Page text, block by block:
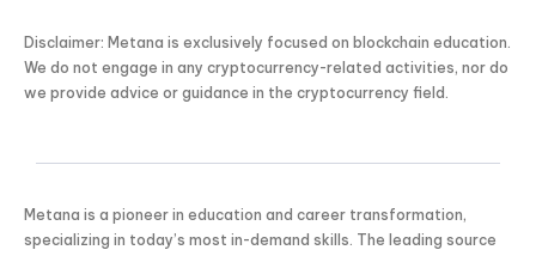
Disclaimer: Metana is exclusively focused on blockchain education.
We do not engage in any cryptocurrency-related activities, nor do
we provide advice or guidance in the cryptocurrency field.
Metana is a pioneer in education and career transformation,
specializing in today’s most in-demand skills. The leading source